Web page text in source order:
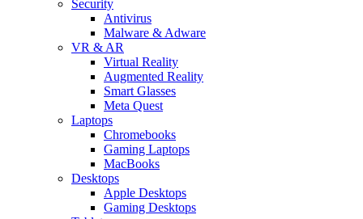
Security
Antivirus
Malware & Adware
VR & AR
Virtual Reality
Augmented Reality
Smart Glasses
Meta Quest
Laptops
Chromebooks
Gaming Laptops
MacBooks
Desktops
Apple Desktops
Gaming Desktops